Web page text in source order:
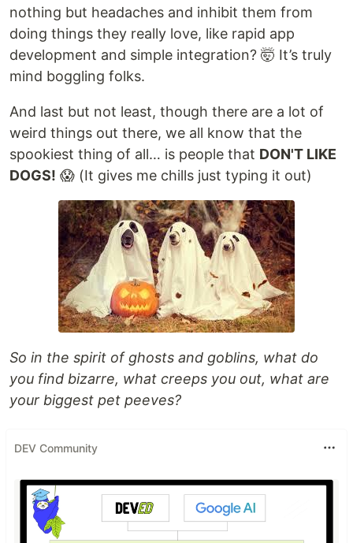
nothing but headaches and inhibit them from
doing things they really love, like rapid app
development and simple integration? 🤯 It’s truly
mind boggling folks.
And last but not least, though there are a lot of
weird things out there, we all know that the
spookiest thing of all… is people that DON'T LIKE
DOGS! 😱 (It gives me chills just typing it out)
So in the spirit of ghosts and goblins, what do
you find bizarre, what creeps you out, what are
your biggest pet peeves?
DEV Community